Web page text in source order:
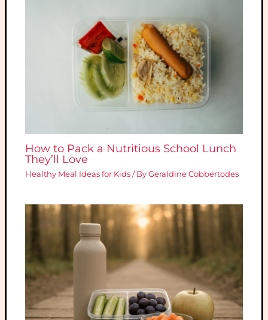
How to Pack a Nutritious School Lunch
They’ll Love
Healthy Meal Ideas for Kids / ByGeraldine Cobbertodes